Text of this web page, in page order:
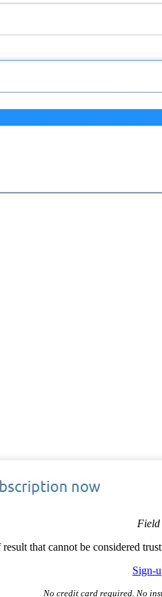
Field
that cannot be considered
Sign-
No credit card required. No